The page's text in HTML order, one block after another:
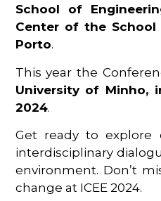
School of
Center of the School
Porto.
This year the
University of Minho,
2024.
Get ready to explore
interdisciplinary
environment. Don’t
change at ICEE 2024.